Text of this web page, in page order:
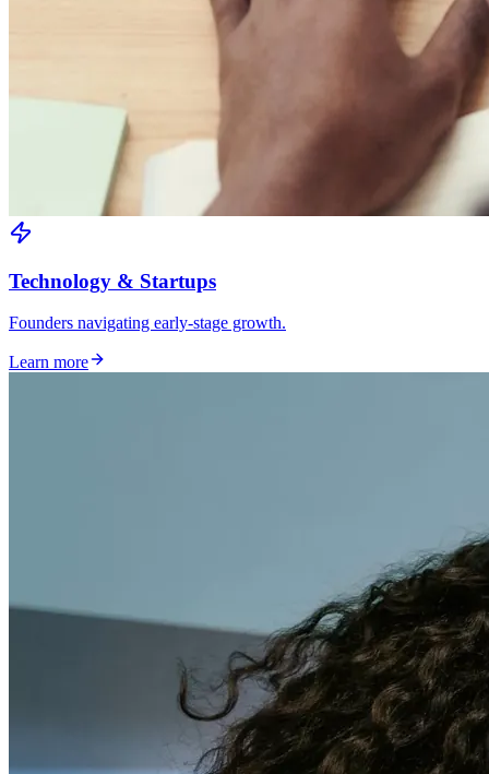
Technology & Startups
Founders navigating early-stage growth.
Learn more